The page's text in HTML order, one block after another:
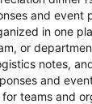
and event
in one
or
notes,
and
teams and